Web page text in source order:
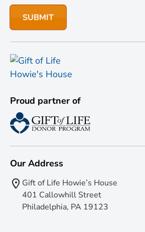
Proud partner of
Our Address
Gift of Life Howie’s House
401 Callowhill Street
Philadelphia, PA 19123